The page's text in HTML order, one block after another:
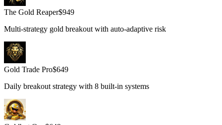
The Gold Reaper$949
Multi-strategy gold breakout with auto-adaptive risk
Gold Trade Pro$649
Daily breakout strategy with 8 built-in systems